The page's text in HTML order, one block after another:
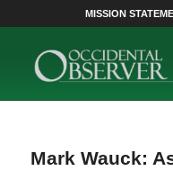
MISSION
Mark Wauck: